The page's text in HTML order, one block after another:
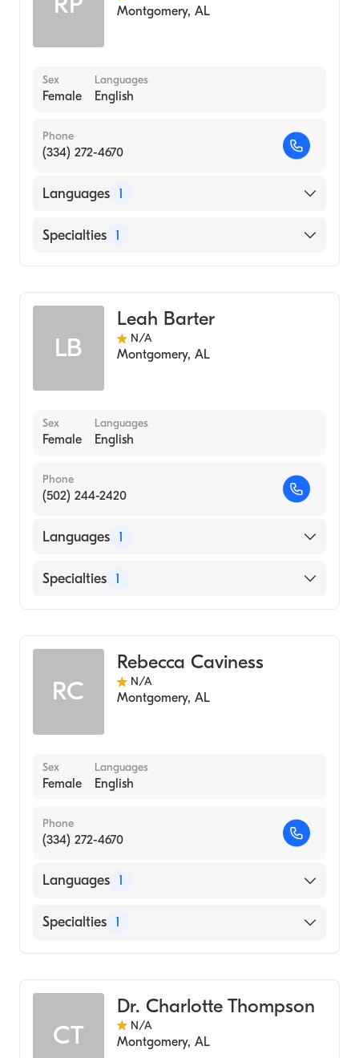
Montgomery, AL
Sex
Female
Languages
English
Phone
(334) 272-4670
Languages 1
English
Specialties 1
LB
Leah Barter
N/A
Montgomery, AL
Sex
Female
Languages
English
Phone
(502) 244-2420
Languages 1
English
Specialties 1
RC
Rebecca Caviness
N/A
Montgomery, AL
Sex
Female
Languages
English
Phone
(334) 272-4670
Languages 1
English
Specialties 1
CT
Dr. Charlotte Thompson
N/A
Montgomery, AL